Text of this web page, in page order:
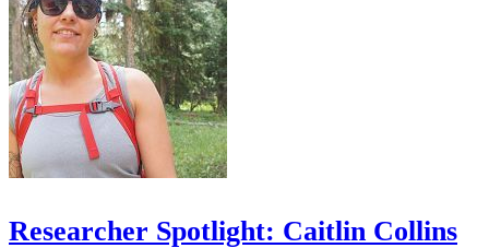
Researcher Spotlight: Caitlin Collins